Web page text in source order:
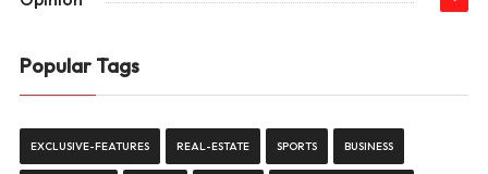
Popular Tags
EXCLUSIVE-FEATURES REAL-ESTATE SPORTS BUSINESS